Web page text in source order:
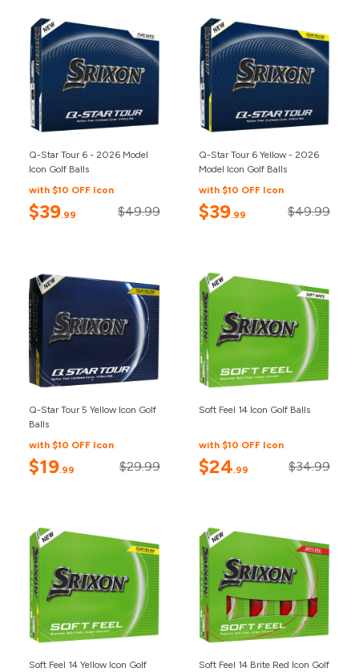
Q-Star Tour 6 - 2026 Model
Icon Golf Balls
with $10 OFF Icon
$39.99 $49.99
Q-Star Tour 6 Yellow - 2026
Model Icon Golf Balls
with $10 OFF Icon
$39.99 $49.99
Q-Star Tour 5 Yellow Icon Golf
Balls
with $10 OFF Icon
$19.99 $29.99
Soft Feel 14 Icon Golf Balls
with $10 OFF Icon
$24.99 $34.99
Soft Feel 14 Yellow Icon Golf
Soft Feel 14 Brite Red Icon Golf